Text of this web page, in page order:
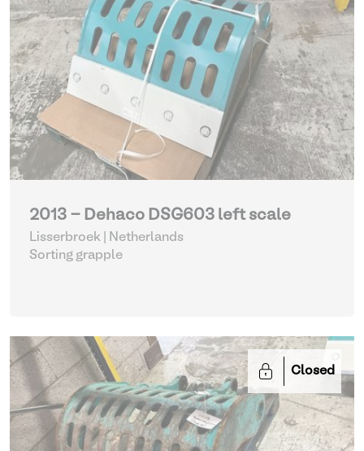
2013 - Dehaco DSG603 left scale
Lisserbroek | Netherlands
Sorting grapple
Closed